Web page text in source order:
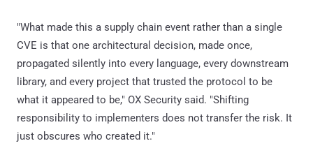
"What made this a supply chain event rather than a single
CVE is that one architectural decision, made once,
propagated silently into every language, every downstream
library, and every project that trusted the protocol to be
what it appeared to be," OX Security said. "Shifting
responsibility to implementers does not transfer the risk. It
just obscures who created it."